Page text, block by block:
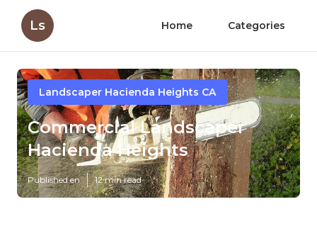
Ls Home Categories
Landscaper Hacienda Heights CA
Commercial Landscaper
Hacienda Heights
Published en 12 min read